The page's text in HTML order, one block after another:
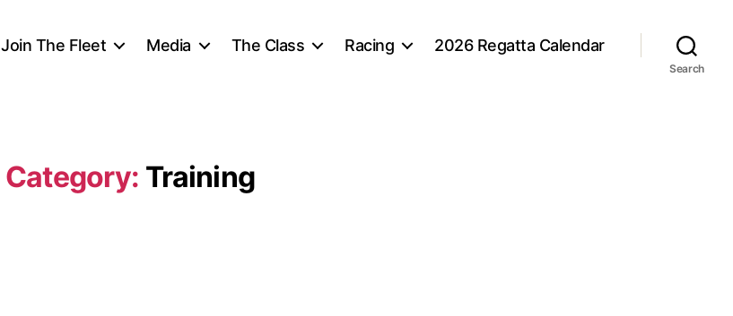
Join The Fleet Media The Class Racing 2026 Regatta Calendar
Search
Category: Training